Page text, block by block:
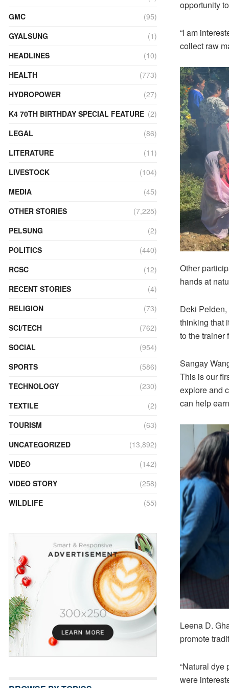
opportunity
“I am
collect raw
Other
hands at
Deki
thinking that
to the trainer
Sangay
This is our
explore and
can help
Leena D.
promote
“Natural dye
were
GMC
(95)
GYALSUNG
(1)
HEADLINES
(10)
HEALTH
(773)
HYDROPOWER
(27)
K4 70TH BIRTHDAY SPECIAL FEATURE (2)
LEGAL
(86)
LITERATURE
(11)
LIVESTOCK
(104)
MEDIA
(45)
OTHER STORIES
(7,225)
PELSUNG
(2)
POLITICS
(440)
RCSC
(12)
RECENT STORIES
(4)
RELIGION
(73)
SCI/TECH
(762)
SOCIAL
(954)
SPORTS
(586)
TECHNOLOGY
(230)
TEXTILE
(2)
TOURISM
(63)
UNCATEGORIZED
(13,892)
VIDEO
(142)
VIDEO STORY
(258)
WILDLIFE
(55)